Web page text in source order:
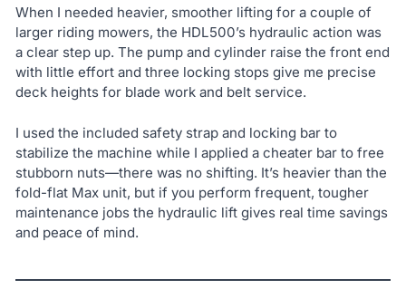
When I needed heavier, smoother lifting for a couple of
larger riding mowers, the HDL500’s hydraulic action was
a clear step up. The pump and cylinder raise the front end
with little effort and three locking stops give me precise
deck heights for blade work and belt service.
I used the included safety strap and locking bar to
stabilize the machine while I applied a cheater bar to free
stubborn nuts—there was no shifting. It’s heavier than the
fold-flat Max unit, but if you perform frequent, tougher
maintenance jobs the hydraulic lift gives real time savings
and peace of mind.